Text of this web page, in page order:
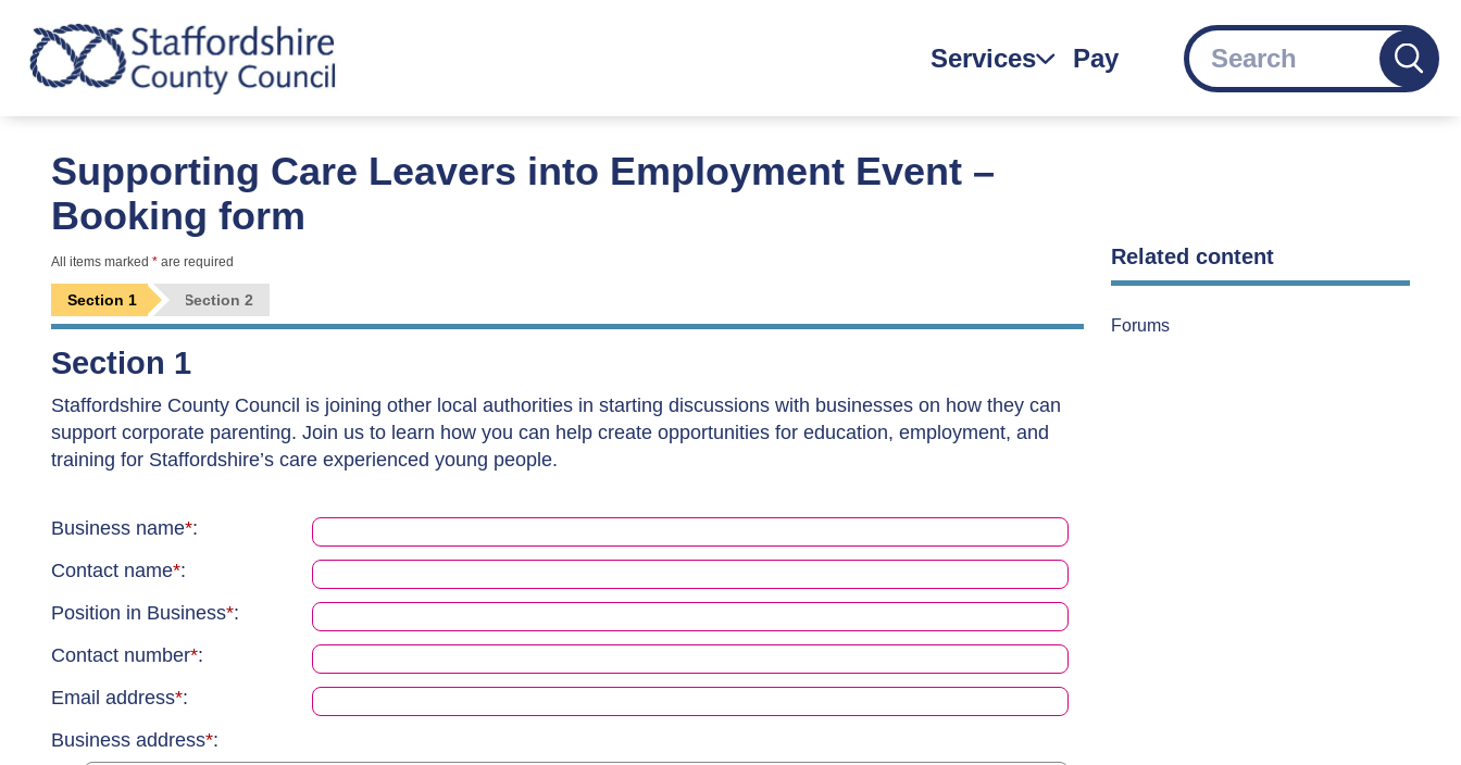
navigation
Services Pay
Search
Related content
Forums
Supporting Care Leavers into Employment Event –
Booking form
All items marked * are required
Section 1 Section 2
Section 1
Staffordshire County Council is joining other local authorities in starting discussions with businesses on how they can
support corporate parenting. Join us to learn how you can help create opportunities for education, employment, and
training for Staffordshire’s care experienced young people.
Business name*:
Contact name*:
Position in Business*:
Contact number*:
Email address*:
Business address*: